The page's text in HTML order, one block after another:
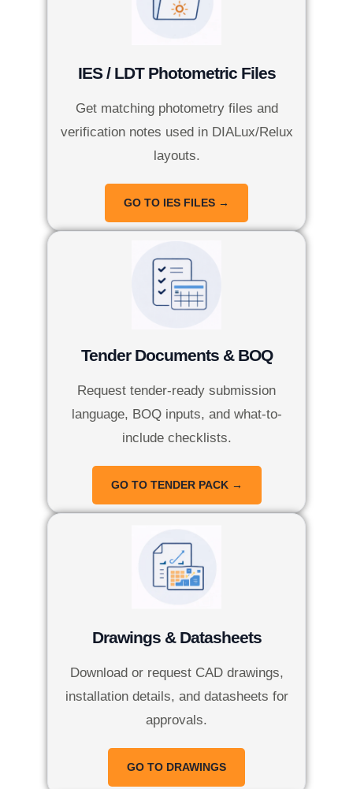
IES / LDT Photometric Files
Get matching photometry files and
verification notes used in DIALux/Relux
layouts.
GO TO IES FILES →
Tender Documents & BOQ
Request tender-ready submission
language, BOQ inputs, and what-to-
include checklists.
GO TO TENDER PACK →
Drawings & Datasheets
Download or request CAD drawings,
installation details, and datasheets for
approvals.
GO TO DRAWINGS